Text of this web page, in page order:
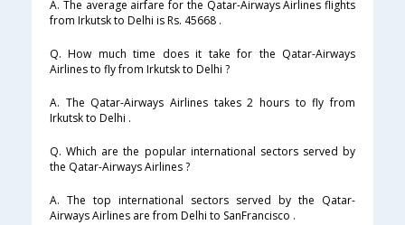
A. The average airfare for the Qatar-Airways Airlines flights
from Irkutsk to Delhi is Rs. 45668 .
Q. How much time does it take for the Qatar-Airways
Airlines to fly from Irkutsk to Delhi ?
A. The Qatar-Airways Airlines takes 2 hours to fly from
Irkutsk to Delhi .
Q. Which are the popular international sectors served by
the Qatar-Airways Airlines ?
A. The top international sectors served by the Qatar-
Airways Airlines are from Delhi to SanFrancisco .